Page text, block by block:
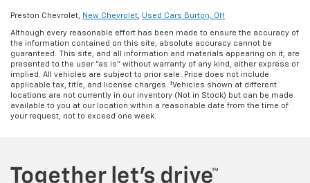
Preston Chevrolet, New Chevrolet, Used Cars Burton, OH
Although every reasonable effort has been made to ensure the accuracy of
the information contained on this site, absolute accuracy cannot be
guaranteed. This site, and all information and materials appearing on it, are
presented to the user "as is" without warranty of any kind, either express or
implied. All vehicles are subject to prior sale. Price does not include
applicable tax, title, and license charges. ‡Vehicles shown at different
locations are not currently in our inventory (Not in Stock) but can be made
available to you at our location within a reasonable date from the time of
your request, not to exceed one week.